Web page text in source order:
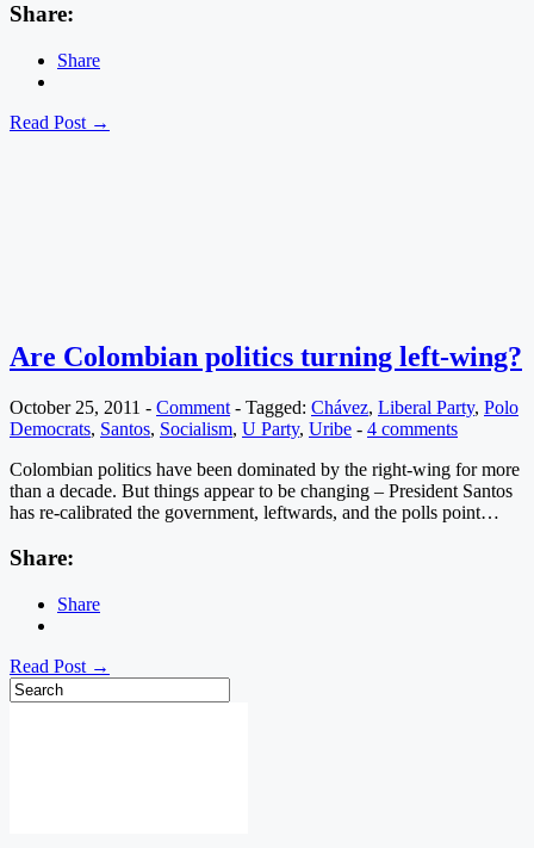
Share:
Share
Read Post →
Are Colombian politics turning left-wing?
October 25, 2011 - Comment - Tagged: Chávez, Liberal Party, Polo
Democrats, Santos, Socialism, U Party, Uribe - 4 comments
Colombian politics have been dominated by the right-wing for more
than a decade. But things appear to be changing – President Santos
has re-calibrated the government, leftwards, and the polls point…
Share:
Share
Read Post →